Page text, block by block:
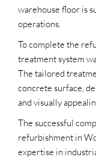
warehouse floor is
operations.
To complete the
treatment system
The tailored
concrete surface,
and visually
The successful
refurbishment in
expertise in